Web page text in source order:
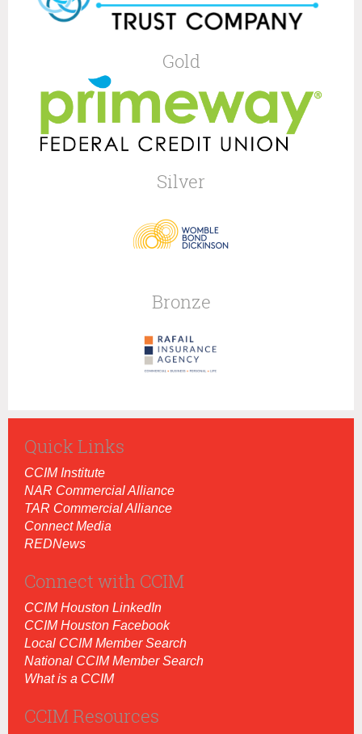
Gold
Silver
Bronze
Quick Links
CCIM Institute
NAR Commercial Alliance
TAR Commercial Alliance
Connect Media
REDNews
Connect with CCIM
CCIM Houston LinkedIn
CCIM Houston Facebook
Local CCIM Member Search
National CCIM Member Search
What is a CCIM
CCIM Resources